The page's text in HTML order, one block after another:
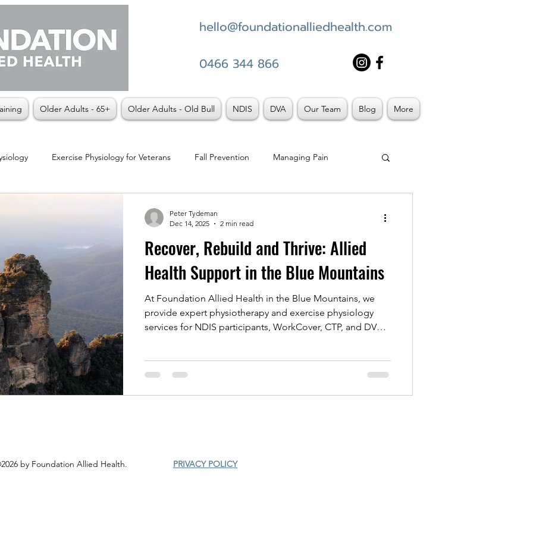
hello@foundationalliedhealth.com
0466 344 866
Older Adults - 65+ Older Adults - Old Bull NDIS DVA Our Team Blog More
Exercise Physiology for Veterans Fall Prevention Managing Pain
Recover, Rebuild and Thrive: Allied
Health Support in the Blue Mountains
At Foundation Allied Health in the Blue Mountains, we
provide expert physiotherapy and exercise physiology
services for NDIS participants, WorkCover, CTP, and DVA
strength, improve mobility, and regain confidence.
rehabilitation, we’re here to help you move better and
Peter Tydeman
Dec 14, 2025
2 min read
by Foundation Allied Health. PRIVACY POLICY